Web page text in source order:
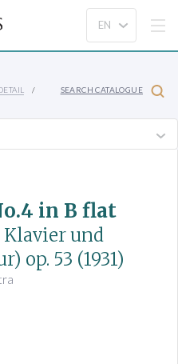
SEARCH CATALOGUE
in B flat
und
op. 53 (1931)